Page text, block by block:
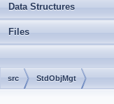
Data Structures
Files
src StdObjMgt